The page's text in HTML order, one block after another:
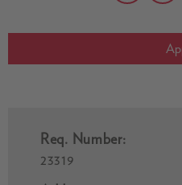
Req. Number:
23319